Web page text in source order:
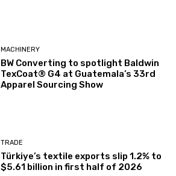
MACHINERY
BW Converting to spotlight Baldwin
TexCoat® G4 at Guatemala’s 33rd
Apparel Sourcing Show
TRADE
Türkiye’s textile exports slip 1.2% to
$5.61 billion in first half of 2026